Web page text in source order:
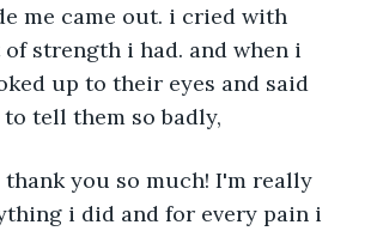
me came out. i cried with
strength i had. and when i
up to their eyes and said
tell them so badly,
thank you so much! I'm really
i did and for every pain i